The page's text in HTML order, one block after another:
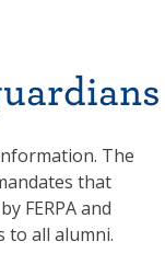
The
that
FERPA and
to all alumni.